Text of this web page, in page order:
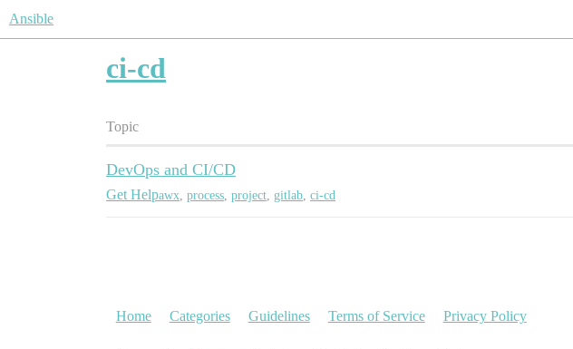
Ansible
ci-cd
Topic
DevOps and CI/CD
Get Helpawx process project gitlab ci-cd
Home Categories Guidelines Terms of Service Privacy Policy